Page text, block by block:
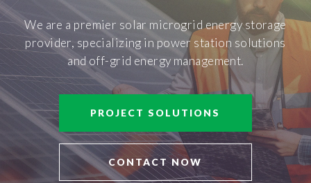
We are a premier solar microgrid energy storage
provider, specializing in power station solutions
and off-grid energy management.
PROJECT SOLUTIONS
CONTACT NOW